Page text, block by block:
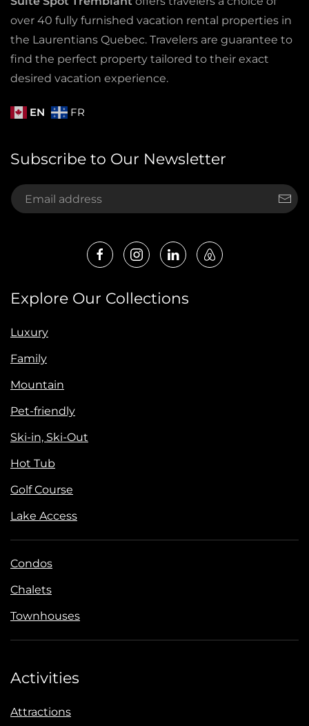
over 40 fully furnished vacation rental properties in
the Laurentians Quebec. Travelers are guarantee to
find the perfect property tailored to their exact
desired vacation experience.
EN FR
Subscribe to Our Newsletter
Explore Our Collections
Luxury
Family
Mountain
Pet-friendly
Ski-in, Ski-Out
Hot Tub
Golf Course
Lake Access
Condos
Chalets
Townhouses
Activities
Attractions